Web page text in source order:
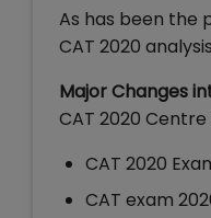
As has been the
CAT 2020
Major Changes
CAT 2020
CAT 2020
CAT exam